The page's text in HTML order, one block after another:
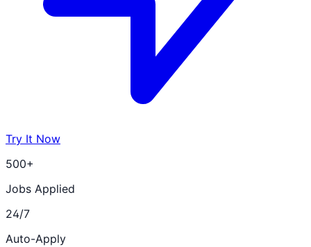
Try It Now
500+
Jobs Applied
24/7
Auto-Apply